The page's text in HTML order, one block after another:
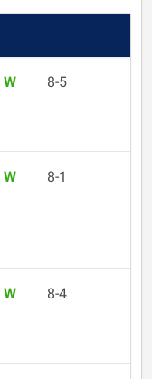
W 8-5
W 8-1
W 8-4